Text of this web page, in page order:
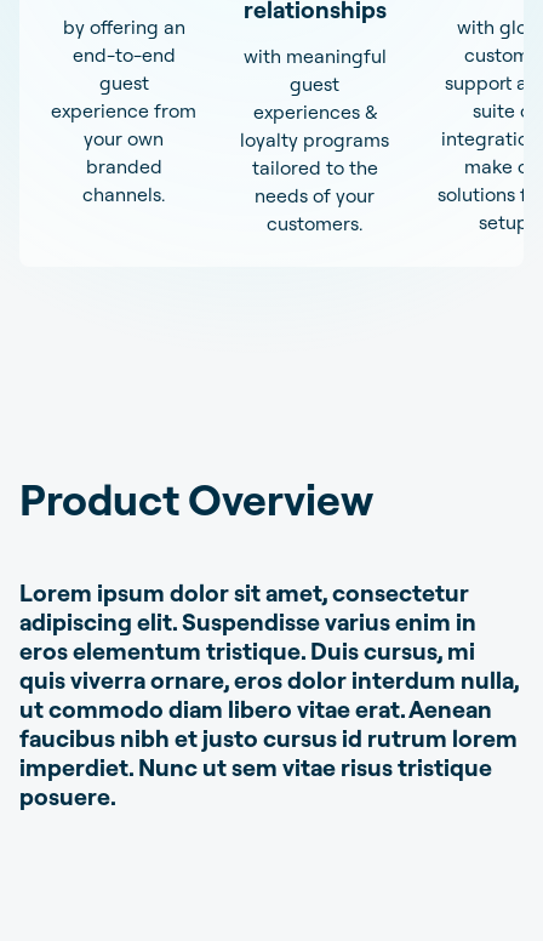
by offering an
end-to-end
guest
experience from
your own
branded
channels.
relationships
with meaningful
guest
experiences &
loyalty programs
tailored to the
needs of your
customers.
with
support
suite of
make
solutions fit
setup.
Product Overview
Lorem ipsum dolor sit amet, consectetur
adipiscing elit. Suspendisse varius enim in
eros elementum tristique. Duis cursus, mi
quis viverra ornare, eros dolor interdum nulla,
ut commodo diam libero vitae erat. Aenean
faucibus nibh et justo cursus id rutrum lorem
imperdiet. Nunc ut sem vitae risus tristique
posuere.